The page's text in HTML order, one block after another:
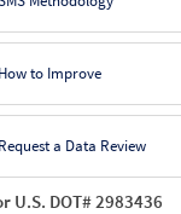
to Improve
a Data Review
U.S. DOT# 2983436